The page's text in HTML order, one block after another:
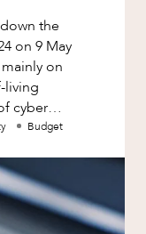
Law
FIRB
the
on 9 May
living
cyber
Fi
Budget